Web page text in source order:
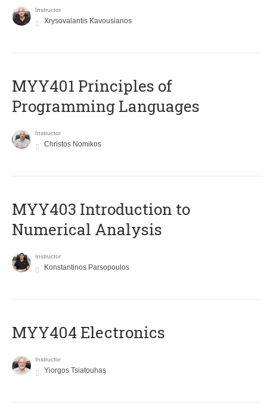
Instructor
Xrysovalantis Kavousianos
MYY401 Principles of
Programming Languages
Instructor
Christos Nomikos
MYY403 Introduction to
Numerical Analysis
Instructor
Konstantinos Parsopoulos
MYY404 Electronics
Instructor
Yiorgos Tsiatouhas